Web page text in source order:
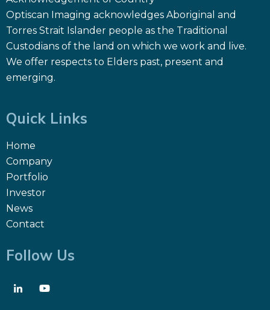
Optiscan Imaging acknowledges Aboriginal and
Torres Strait Islander people as the Traditional
Custodians of the land on which we work and live.
We offer respects to Elders past, present and
emerging.
Quick Links
Home
Company
Portfolio
Investor
News
Contact
Follow Us